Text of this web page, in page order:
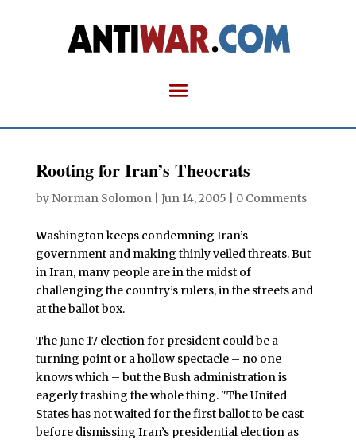
Rooting for Iran’s Theocrats
by Norman Solomon| Jun 14, 2005 0 Comments
Washington keeps condemning Iran’s
government and making thinly veiled threats. But
in Iran, many people are in the midst of
challenging the country’s rulers, in the streets and
at the ballot box.
The June 17 election for president could be a
turning point or a hollow spectacle – no one
knows which – but the Bush administration is
eagerly trashing the whole thing. "The United
States has not waited for the first ballot to be cast
before dismissing Iran’s presidential election as